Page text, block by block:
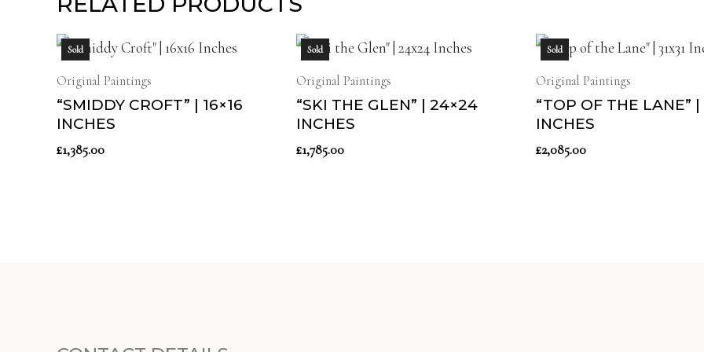
Sold
Original Paintings
“SMIDDY CROFT” | 16×16
INCHES
£1,385.00
Sold
Original Paintings
“SKI THE GLEN” | 24×24
INCHES
£1,785.00
Sold
Original Paintings
“TOP OF THE LANE” |
INCHES
£2,085.00